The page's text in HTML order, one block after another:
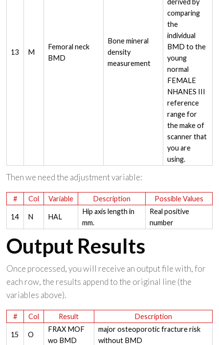
13 M
Femoral neck
BMD
Bone mineral
density
measurement
derived by
comparing
the
individual
BMD to the
young
normal
FEMALE
NHANES III
reference
range for
the make of
scanner that
you are
using.
Then we need the adjustment variable:
# Col Variable Description Possible Values
14 N HAL
Hip axis length in
mm.
Real positive
number
Output Results
Once processed, you will receive an output file with, for
each row, the results append to the original line (the
variables above).
# Col Result Description
15 O
FRAX MOF
wo BMD
major osteoporotic fracture risk
without BMD